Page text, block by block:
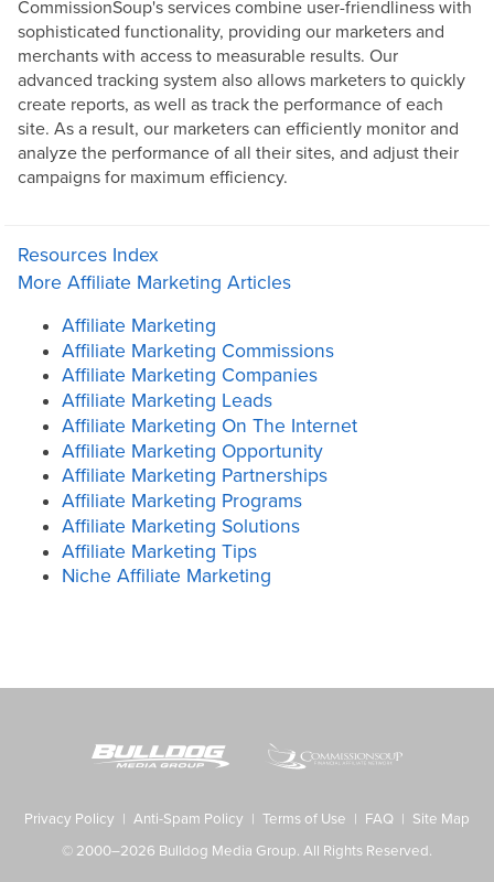
CommissionSoup's services combine user-friendliness with
sophisticated functionality, providing our marketers and
merchants with access to measurable results. Our
advanced tracking system also allows marketers to quickly
create reports, as well as track the performance of each
site. As a result, our marketers can efficiently monitor and
analyze the performance of all their sites, and adjust their
campaigns for maximum efficiency.
Resources Index
More Affiliate Marketing Articles
Affiliate Marketing
Affiliate Marketing Commissions
Affiliate Marketing Companies
Affiliate Marketing Leads
Affiliate Marketing On The Internet
Affiliate Marketing Opportunity
Affiliate Marketing Partnerships
Affiliate Marketing Programs
Affiliate Marketing Solutions
Affiliate Marketing Tips
Niche Affiliate Marketing
Privacy Policy | Anti-Spam Policy | Terms of Use | FAQ | Site Map
© 2000–2026 Bulldog Media Group. All Rights Reserved.